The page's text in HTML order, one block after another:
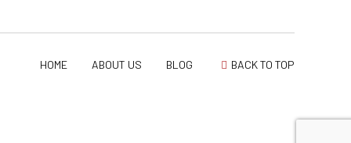
HOME ABOUT US BLOG BACK TO TOP